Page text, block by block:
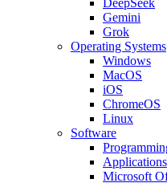
Gemini
Grok
Operating Systems
Windows
MacOS
iOS
ChromeOS
Linux
Software
Applications
Microsoft